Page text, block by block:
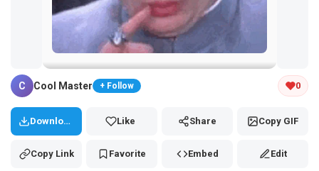
Tap and hold the GIF to copy or save
C Cool Master + Follow 0
Download Like Share Copy GIF
Copy Link Favorite Embed Edit